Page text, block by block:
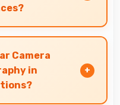
displays game
and HUD
Camera
in